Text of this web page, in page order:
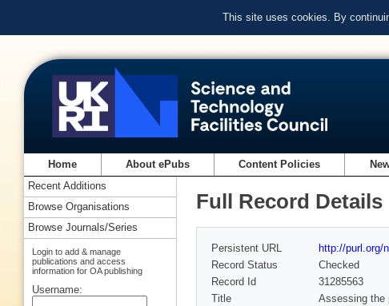
This site uses cookies. By
Home About ePubs Content Policies
Full Record Details
Persistent URL
http://purl.org/
Record Status
Checked
Record Id
31285563
Title
Assessing the
Recent Additions
Browse Organisations
Browse Journals/Series
Login to add & manage
publications and access
information for OA publishing
Username: